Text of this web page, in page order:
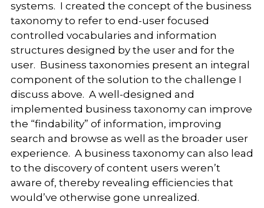
systems. I created the concept of the business
taxonomy to refer to end-user focused
controlled vocabularies and information
structures designed by the user and for the
user. Business taxonomies present an integral
component of the solution to the challenge I
discuss above. A well-designed and
implemented business taxonomy can improve
the “findability” of information, improving
search and browse as well as the broader user
experience. A business taxonomy can also lead
to the discovery of content users weren’t
aware of, thereby revealing efficiencies that
would’ve otherwise gone unrealized.